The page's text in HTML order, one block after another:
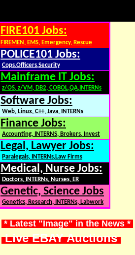
FIRE101 Jobs:
FIREMEN, EMS, Emergency, Rescue
POLICE101 Jobs:
Cops,Officers,Security
Mainframe IT Jobs:
z/OS, z/VM, DB2, COBOL,QA,INTERNs
Software Jobs:
Web, Linux, C++, Java, INTERNs
Finance Jobs:
Accounting, INTERNS, Brokers, Invest
Legal, Lawyer Jobs:
Paralegals, INTERNs,Law Firms
Medical, Nurse Jobs:
Doctors, INTERNs, Nurses, ER
Genetic, Science Jobs
Genetics, Research, INTERNs, Labwork
* Latest "Image" in the News *
Live EBAY Auctions